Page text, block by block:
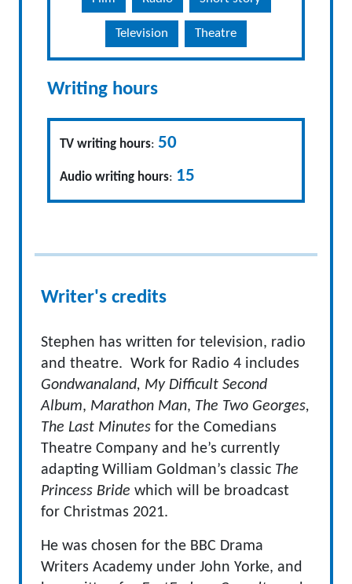
Television Theatre
Writing hours
TV writing hours: 50
Audio writing hours: 15
Writer's credits
Stephen has written for television, radio
and theatre. Work for Radio 4 includes
Gondwanaland, My Difficult Second
Album, Marathon Man, The Two Georges,
The Last Minutes for the Comedians
Theatre Company and he’s currently
adapting William Goldman’s classic The
Princess Bride which will be broadcast
for Christmas 2021.
He was chosen for the BBC Drama
Writers Academy under John Yorke, and